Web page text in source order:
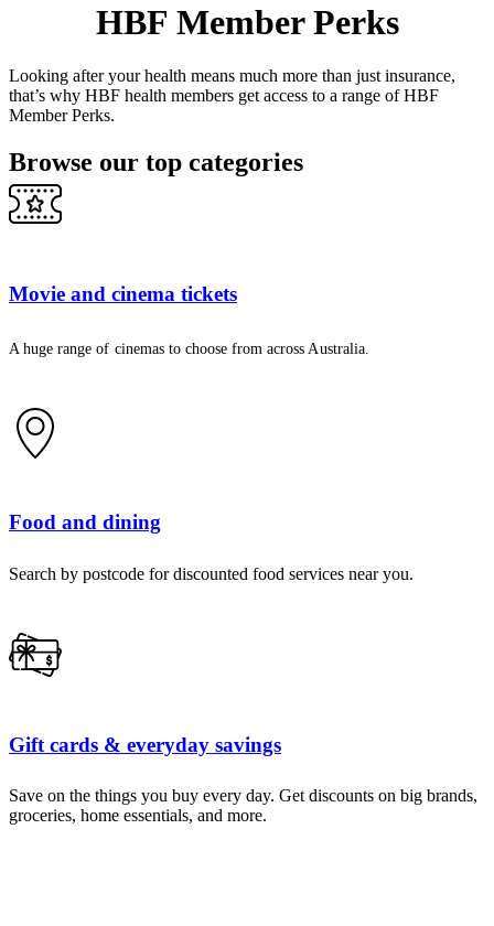
HBF Member Perks
Looking after your health means much more than just insurance,
that’s why HBF health members get access to a range of HBF
Member Perks.
Browse our top categories
Movie and cinema tickets
A huge range of cinemas to choose from across Australia.
Food and dining
Search by postcode for discounted food services near you.
Gift cards & everyday savings
Save on the things you buy every day. Get discounts on big brands,
groceries, home essentials, and more.